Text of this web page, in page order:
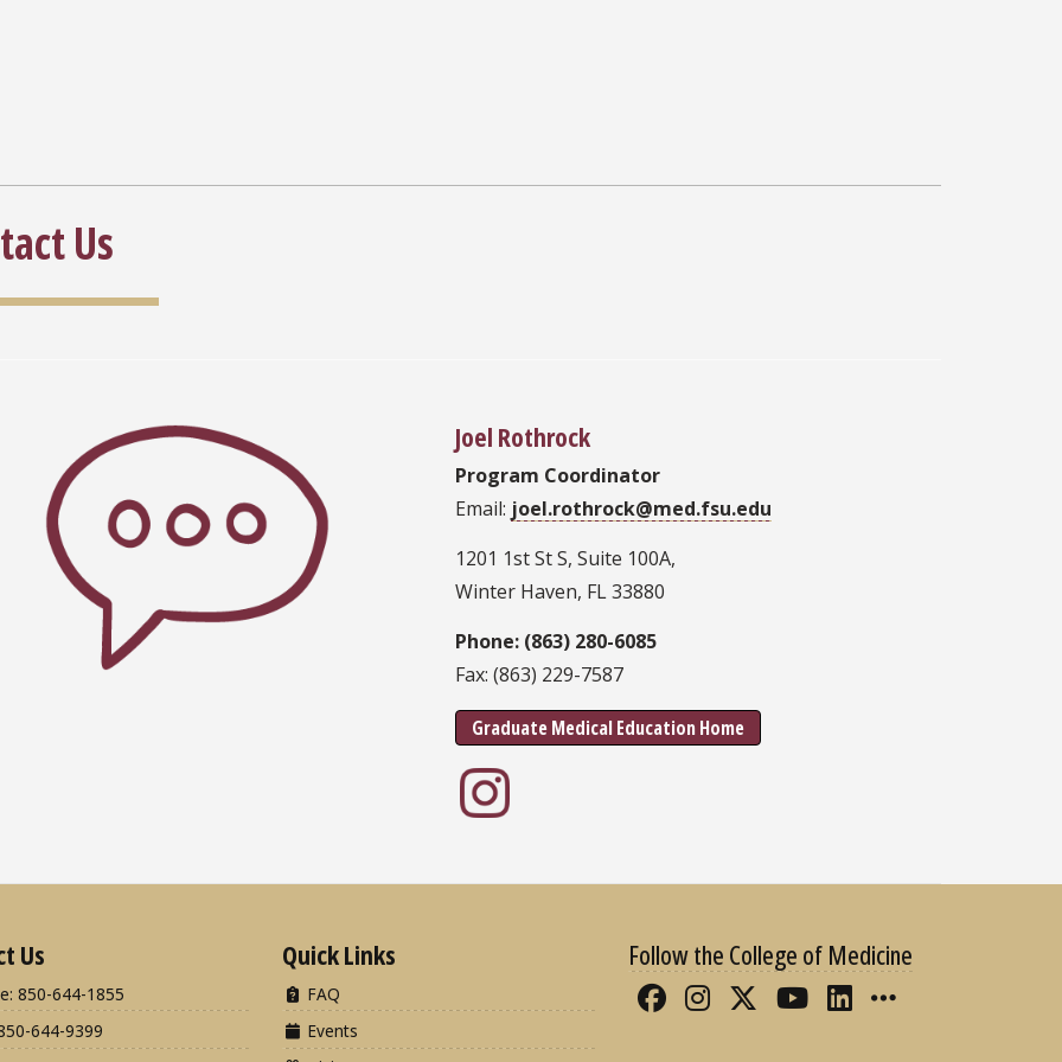
Us
Joel Rothrock
Program Coordinator
Email: joel.rothrock@med.fsu.edu
1201 1st St S, Suite 100A,
Winter Haven, FL 33880
Phone: (863) 280-6085
Fax: (863) 229-7587
Graduate Medical Education Home
Us
850-644-1855
644-9399
Quick Links
FAQ
Events
Follow the College of Medicine
Like FSU College of Medicine
Follow FSU College of
Follow FSU College of
Follow FSU
Connect with
More FSU